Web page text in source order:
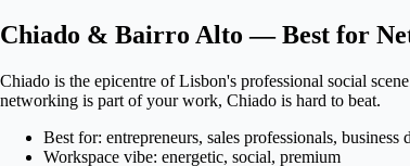
Chiado & Bairro Alto — Best for
Chiado is the epicentre of Lisbon's professional social
networking is part of your work, Chiado is hard to beat.
Best for: entrepreneurs, sales professionals, business
Workspace vibe: energetic, social, premium